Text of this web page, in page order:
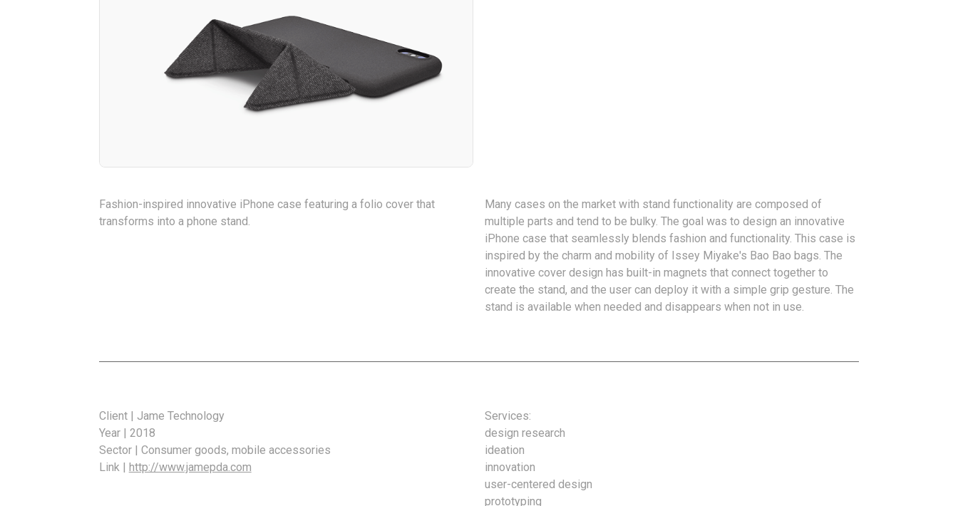
Fashion-inspired innovative iPhone case featuring a folio cover that
transforms into a phone stand.
Many cases on the market with stand functionality are composed of
multiple parts and tend to be bulky. The goal was to design an innovative
iPhone case that seamlessly blends fashion and functionality. This case is
inspired by the charm and mobility of Issey Miyake's Bao Bao bags. The
innovative cover design has built-in magnets that connect together to
create the stand, and the user can deploy it with a simple grip gesture. The
stand is available when needed and disappears when not in use.
Client | Jame Technology
Year | 2018
Sector | Consumer goods, mobile accessories
Link |
http://www.jamepda.com
Services:
design research
ideation
innovation
user-centered design
prototyping